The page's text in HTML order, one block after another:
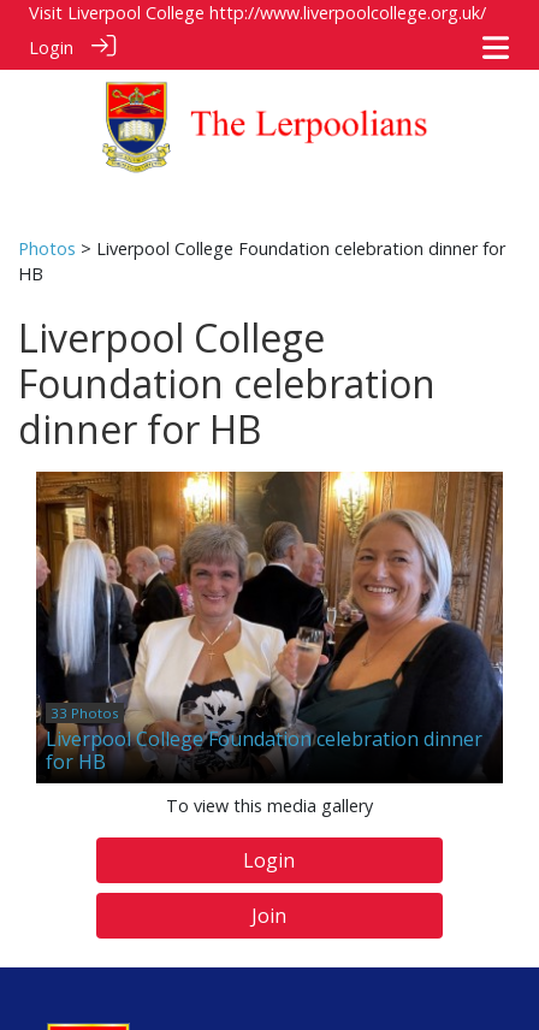
Visit Liverpool College http://www.liverpoolcollege.org.uk/
Login
Photos > Liverpool College Foundation celebration dinner for
HB
Liverpool College
Foundation celebration
dinner for HB
33 Photos
Liverpool College Foundation celebration dinner
for HB
To view this media gallery
Login
Join